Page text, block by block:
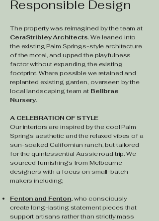
Responsible Design
The property was reimagined by the team at
CeraStribley Architects. We leaned into
the existing Palm Springs-style architecture
of the motel, and upped the playfulness
factor without expanding the existing
footprint. Where possible we retained and
replanted existing garden, overseen by the
local landscaping team at Bellbrae
Nursery.
A CELEBRATION OF STYLE
Our interiors are inspired by the cool Palm
Springs aesthetic and the relaxed vibes of a
sun-soaked Californian ranch, but tailored
for the quintessential Aussie road trip.We
sourced furnishings from Melbourne
designers with a focus on small-batch
makers including;
Fenton and Fenton,who consciously
create long-lasting statement pieces that
support artisans rather than strictly mass